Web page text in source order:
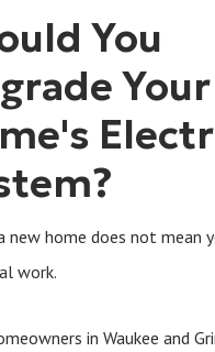
You
new home does not mean
work.
in Waukee and